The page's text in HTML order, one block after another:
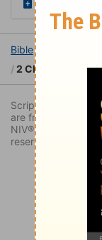
Read the
Bible 2
2 Chronicles 32:7
Scripture quoted
are from THE
NIV®. Copyright ©
reserved